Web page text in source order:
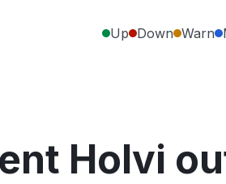
Up Down Warn
Holvi